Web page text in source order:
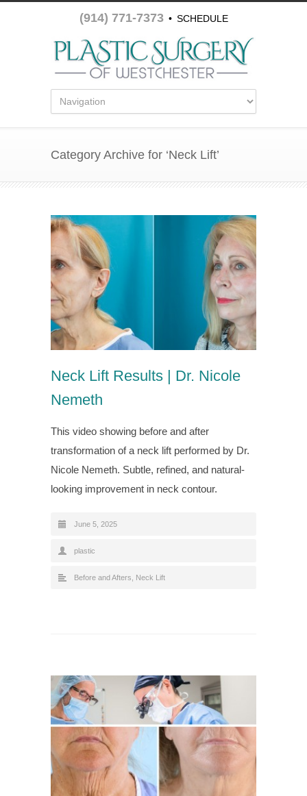
(914) 771-7373 • SCHEDULE
APPOINTMENT
Category Archive for ‘Neck Lift’
Neck Lift Results | Dr. Nicole
Nemeth
This video showing before and after
transformation of a neck lift performed by Dr.
Nicole Nemeth. Subtle, refined, and natural-
looking improvement in neck contour.
June 5, 2025
plastic
Before and Afters Neck Lift